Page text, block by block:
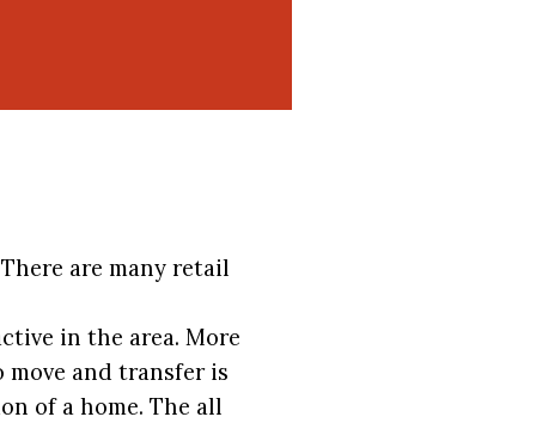
are many retail
in the area. More
and transfer is
of a home. The all